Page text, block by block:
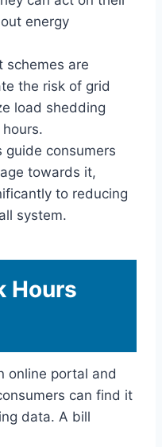
energy
schemes are
the risk of grid
load shedding
guide consumers
towards it,
to reducing
system.
Hours
online portal and
can find it
data. A bill